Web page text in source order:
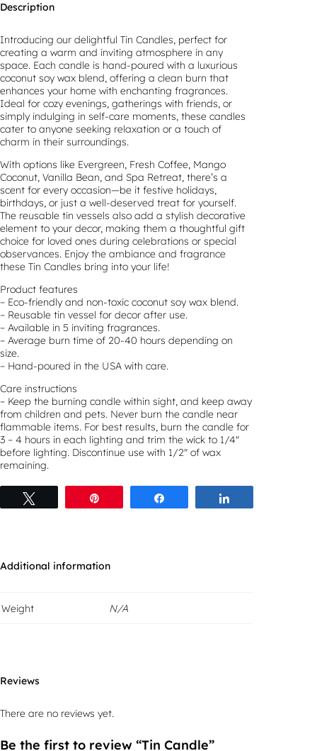
a
t
i
t
y
Description
Introducing our delightful Tin Candles, perfect for
creating a warm and inviting atmosphere in any
space. Each candle is hand-poured with a luxurious
coconut soy wax blend, offering a clean burn that
enhances your home with enchanting fragrances.
Ideal for cozy evenings, gatherings with friends, or
simply indulging in self-care moments, these candles
cater to anyone seeking relaxation or a touch of
charm in their surroundings.
With options like Evergreen, Fresh Coffee, Mango
Coconut, Vanilla Bean, and Spa Retreat, there’s a
scent for every occasion—be it festive holidays,
birthdays, or just a well-deserved treat for yourself.
The reusable tin vessels also add a stylish decorative
element to your decor, making them a thoughtful gift
choice for loved ones during celebrations or special
observances. Enjoy the ambiance and fragrance
these Tin Candles bring into your life!
Product features
– Eco-friendly and non-toxic coconut soy wax blend.
– Reusable tin vessel for decor after use.
– Available in 5 inviting fragrances.
– Average burn time of 20-40 hours depending on
size.
– Hand-poured in the USA with care.
Care instructions
– Keep the burning candle within sight, and keep away
from children and pets. Never burn the candle near
flammable items. For best results, burn the candle for
3 – 4 hours in each lighting and trim the wick to 1/4″
before lighting. Discontinue use with 1/2″ of wax
remaining.
Additional information
Weight N/A
Reviews
There are no reviews yet.
Be the first to review “Tin Candle”